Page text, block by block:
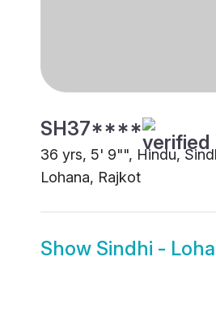
SH37****
36 yrs, 5' 9"", Hindu,
Lohana, Rajkot
Show Sindhi -